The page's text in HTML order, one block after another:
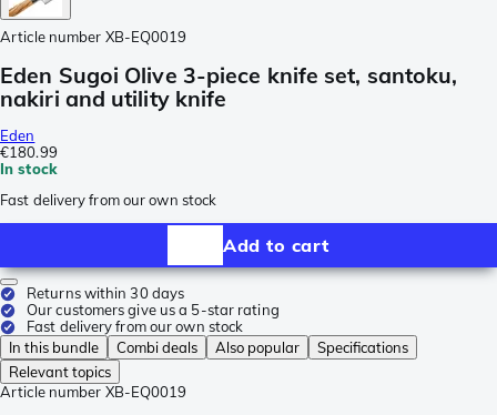
Article number XB-EQ0019
Eden Sugoi Olive 3-piece knife set, santoku,
nakiri and utility knife
Eden
€180.99
In stock
Fast delivery from our own stock
Add to cart
Returns within 30 days
Our customers give us a 5-star rating
Fast delivery from our own stock
In this bundle
Combi deals Also popular
Specifications
Relevant topics
Article number XB-EQ0019